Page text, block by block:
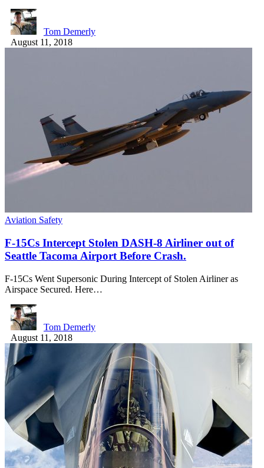
Tom Demerly
August 11, 2018
Aviation Safety
F-15Cs Intercept Stolen DASH-8 Airliner out of
Seattle Tacoma Airport Before Crash.
F-15Cs Went Supersonic During Intercept of Stolen Airliner as
Airspace Secured. Here…
Tom Demerly
August 11, 2018